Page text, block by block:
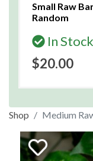
Small Raw
Random
In Stock
$20.00
Shop Medium